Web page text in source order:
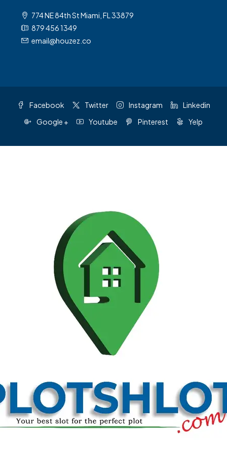
774 NE 84th St Miami, FL 33879
879 456 1349
email@houzez.co
Facebook Twitter Instagram
Linkedin
Google +
Youtube Pinterest Yelp